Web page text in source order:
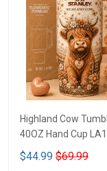
Highland Cow
40OZ Hand Cup
$44.99 $69.99